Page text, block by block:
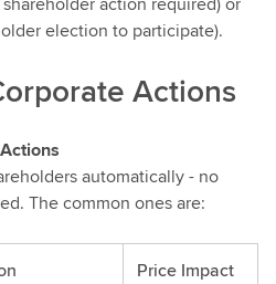
election to participate).
Actions
automatically - no
The common ones are:
Price Impact